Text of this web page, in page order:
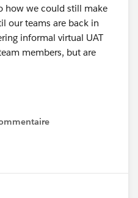
how we could still make
our teams are back in
informal virtual UAT
members, but are